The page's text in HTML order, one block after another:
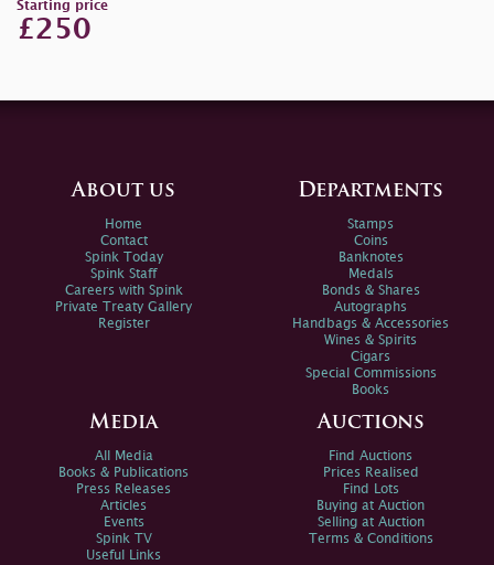
Starting price
£250
About us
Home
Contact
Spink Today
Spink Staff
Careers with Spink
Private Treaty Gallery
Register
Departments
Stamps
Coins
Banknotes
Medals
Bonds & Shares
Autographs
Handbags & Accessories
Wines & Spirits
Cigars
Special Commissions
Books
Media
All Media
Books & Publications
Press Releases
Articles
Events
Spink TV
Useful Links
Auctions
Find Auctions
Prices Realised
Find Lots
Buying at Auction
Selling at Auction
Terms & Conditions